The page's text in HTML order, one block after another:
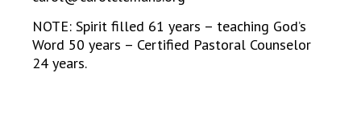
NOTE: Spirit filled 61 years – teaching God’s
Word 50 years – Certified Pastoral Counselor
24 years.